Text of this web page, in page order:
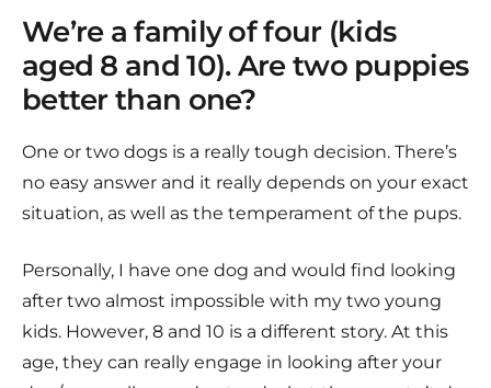
We’re a family of four (kids
aged 8 and 10). Are two puppies
better than one?
One or two dogs is a really tough decision. There’s
no easy answer and it really depends on your exact
situation, as well as the temperament of the pups.
Personally, I have one dog and would find looking
after two almost impossible with my two young
kids. However, 8 and 10 is a different story. At this
age, they can really engage in looking after your